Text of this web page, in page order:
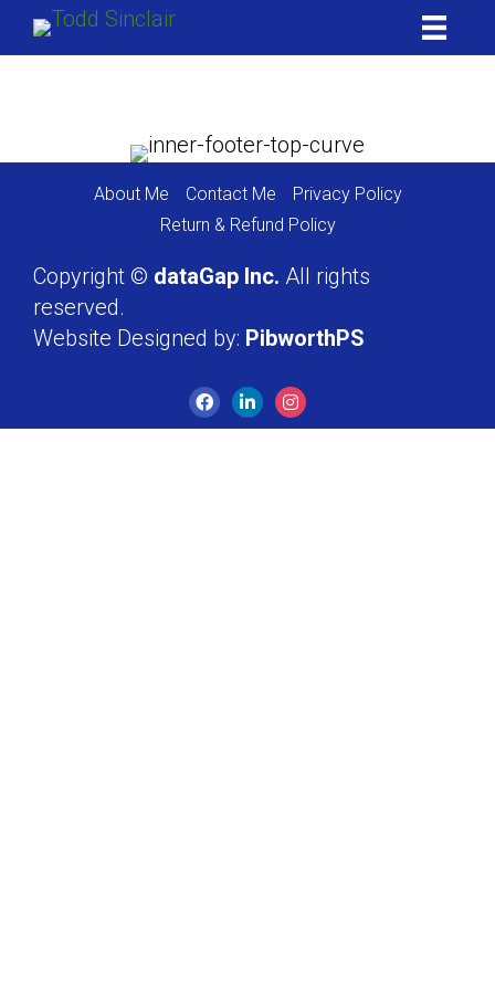
content
About Me Contact Me
Privacy Policy
Return & Refund Policy
Copyright © dataGap Inc. All rights
reserved.
Website Designed by: PibworthPS
Facebook
LinkedInInstagram